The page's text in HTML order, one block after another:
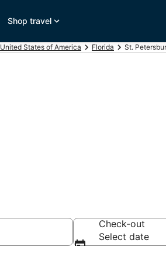
Shop travel
United States of America Florida St.
Check-out
Select date